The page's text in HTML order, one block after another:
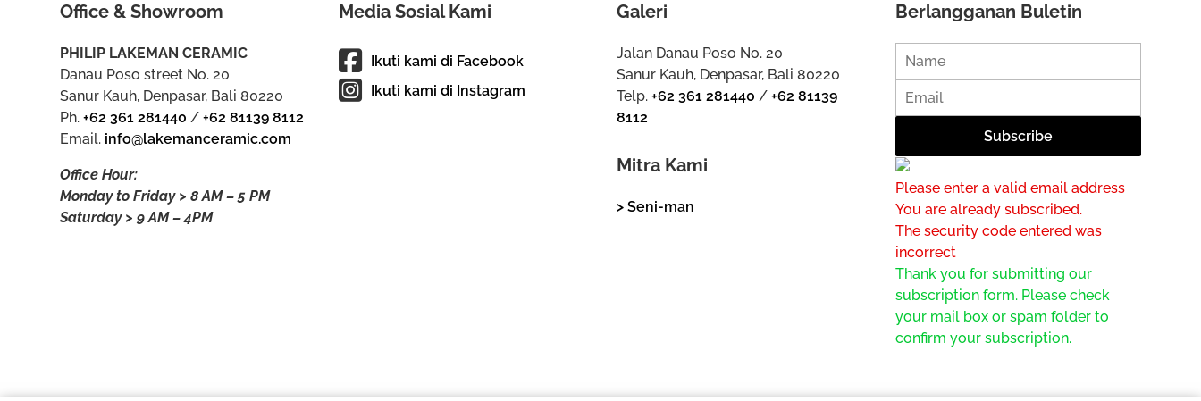
Office & Showroom
PHILIP LAKEMAN CERAMIC
Danau Poso street No. 20
Sanur Kauh, Denpasar, Bali 80220
Ph.+62 361 281440 /+62 81139 8112
Email. info@lakemanceramic.com
Office Hour:
Monday to Friday > 8 AM – 5 PM
Saturday > 9 AM – 4PM
Media Sosial Kami
Ikuti kami di Facebook
Ikuti kami di Instagram
Galeri
Jalan Danau Poso No. 20
Sanur Kauh, Denpasar, Bali 80220
Telp.+62 361 281440 /+62 81139
8112
Mitra Kami
> Seni-man
Berlangganan Buletin
Please enter a valid email address
You are already subscribed.
The security code entered was
incorrect
Thank you for submitting our
subscription form. Please check
your mail box or spam folder to
confirm your subscription.